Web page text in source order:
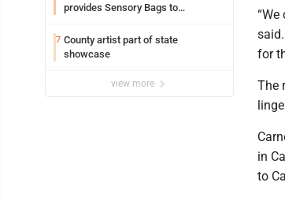
provides Sensory Bags to
7 County artist part of state
showcase
view more
for
The
in
to